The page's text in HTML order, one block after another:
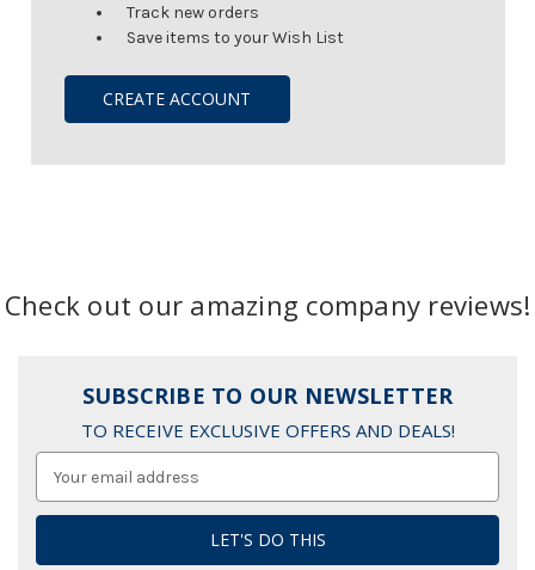
Track new orders
Save items to your Wish List
CREATE ACCOUNT
Check out our amazing company reviews!
SUBSCRIBE TO OUR NEWSLETTER
TO RECEIVE EXCLUSIVE OFFERS AND DEALS!
Address